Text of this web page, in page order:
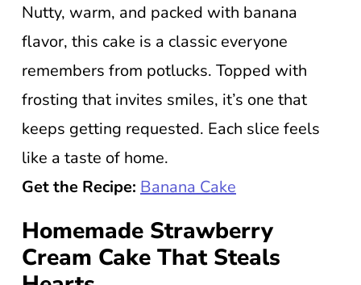
Nutty, warm, and packed with banana
flavor, this cake is a classic everyone
remembers from potlucks. Topped with
frosting that invites smiles, it’s one that
keeps getting requested. Each slice feels
like a taste of home.
Get the Recipe: Banana Cake
Homemade Strawberry
Cream Cake That Steals